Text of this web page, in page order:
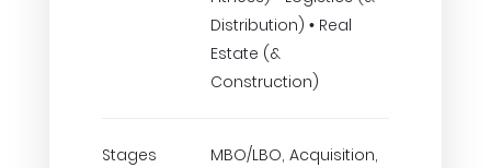
Distribution) • Real
Estate (&
Construction)
Stages
MBO/LBO, Acquisition,